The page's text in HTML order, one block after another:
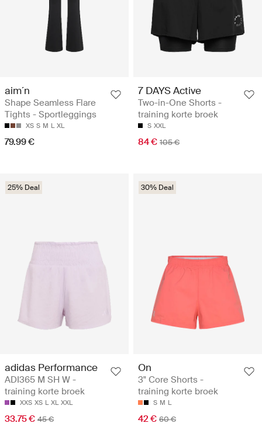
aim´n
Shape Seamless Flare
Tights - Sportleggings
XS S M L XL
79.99 €
7 DAYS Active
Two-in-One Shorts -
training korte broek
S XXL
84 € 105 €
25% Deal
adidas Performance
ADI365 M SH W -
training korte broek
XXS XS L XL XXL
33.75 € 45 €
30% Deal
On
3" Core Shorts -
training korte broek
S M L
42 € 60 €